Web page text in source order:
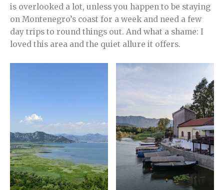
is overlooked a lot, unless you happen to be staying
on Montenegro’s coast for a week and need a few
day trips to round things out. And what a shame: I
loved this area and the quiet allure it offers.